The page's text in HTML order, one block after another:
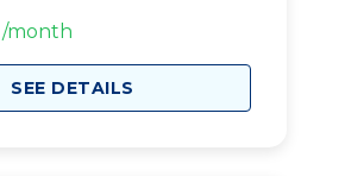
/month
SEE DETAILS